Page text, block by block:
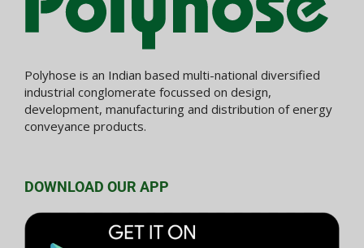
Polyhose is an Indian based multi-national diversified
industrial conglomerate focussed on design,
development, manufacturing and distribution of energy
conveyance products.
DOWNLOAD OUR APP